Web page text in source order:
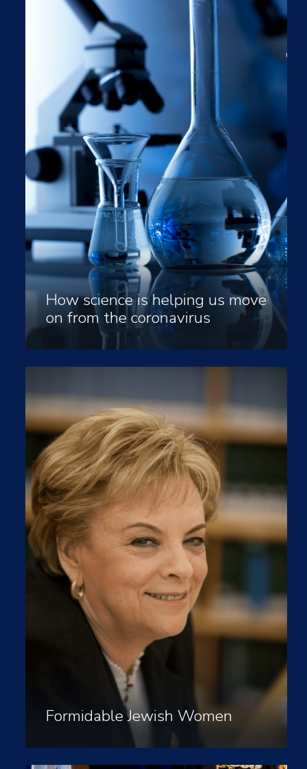
How science is helping us move
on from the coronavirus
Formidable Jewish Women